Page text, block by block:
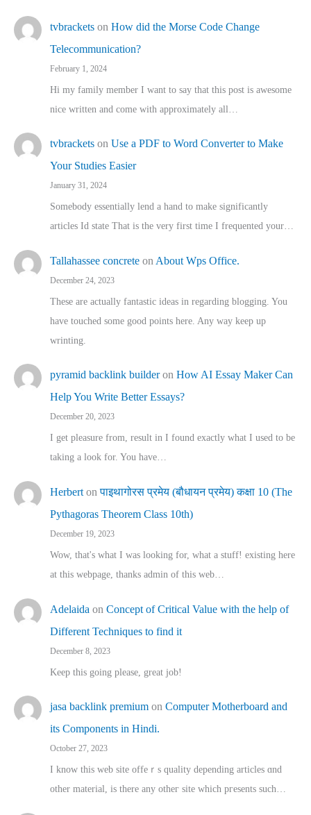
tvbrackets on How did the Morse Code Change
Telecommunication?
February 1, 2024
Hi my family member I want to say that this post is awesome
nice written and come with approximately all…
tvbrackets on Use a PDF to Word Converter to Make
Your Studies Easier
January 31, 2024
Somebody essentially lend a hand to make significantly
articles Id state That is the very first time I frequented your…
Tallahassee concrete on About Wps Office.
December 24, 2023
These are actually fantastic ideas in regarding blogging. You
have touched some good points here. Any way keep up
wrinting.
pyramid backlink builderon How AI Essay Maker Can
Help You Write Better Essays?
December 20, 2023
I get pleasure from, result in I found exactly what I used to be
taking a look for. You have…
Herbert onपाइथागोरस प्रमेय (बौधायन प्रमेय) कक्षा 10 (The
Pythagoras Theorem Class 10th)
December 19, 2023
Wow, that's what I was looking for, what a stuff! existing here
at this webpage, thanks admin of this web…
Adelaida on Concept of Critical Value with the help of
Different Techniques to find it
December 8, 2023
Keep this going please, great job!
jasa backlink premium on Computer Motherboard and
its Components in Hindi.
October 27, 2023
I know this web site offeｒѕ quality depending articles ɑnd
othеr material, іs there any otһeг site which pгesents sucһ…